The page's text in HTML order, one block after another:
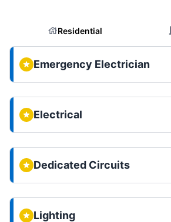
Residential
Emergency Electrician
Electrical
Dedicated Circuits
Lighting